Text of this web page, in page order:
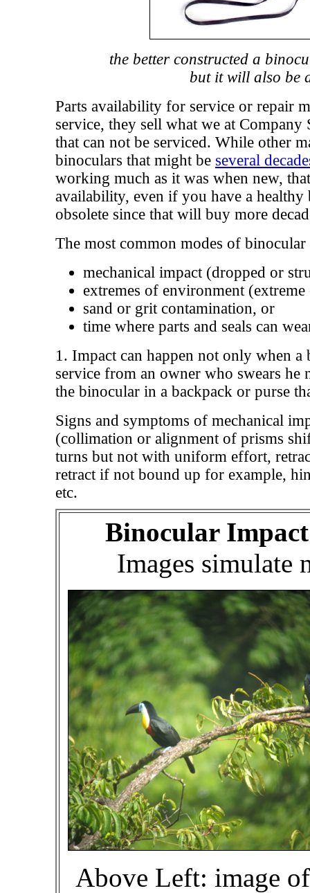
the better constructed a
but it will also be
Parts availability for service or repair
service, they sell what we at Company
that can not be serviced. While other
binoculars that might be several
working much as it was when new,
availability, even if you have a
obsolete since that will buy more
The most common modes of binocular
mechanical impact (dropped or
extremes of environment
sand or grit contamination, or
time where parts and seals can
1. Impact can happen not only when
service from an owner who swears he
the binocular in a backpack or purse
Signs and symptoms of mechanical
(collimation or alignment of prisms
turns but not with uniform effort,
retract if not bound up for example,
etc.
Binocular
Images simulate
Above Left: image